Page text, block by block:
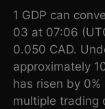
1 GDP can
03 at 07:06
0.050 CAD.
approximately
has risen by
multiple trading